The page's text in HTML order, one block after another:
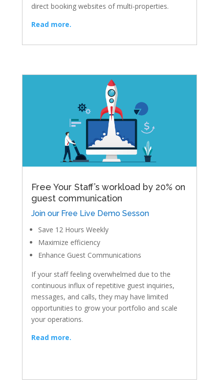
direct booking websites of multi-properties.
Read more.
Free Your Staff’s workload by 20% on
guest communication
Join our Free Live Demo Sesson
Save 12 Hours Weekly
Maximize efficiency
Enhance Guest Communications
If your staff feeling overwhelmed due to the
continuous influx of repetitive guest inquiries,
messages, and calls, they may have limited
opportunities to grow your portfolio and scale
your operations.
Read more.